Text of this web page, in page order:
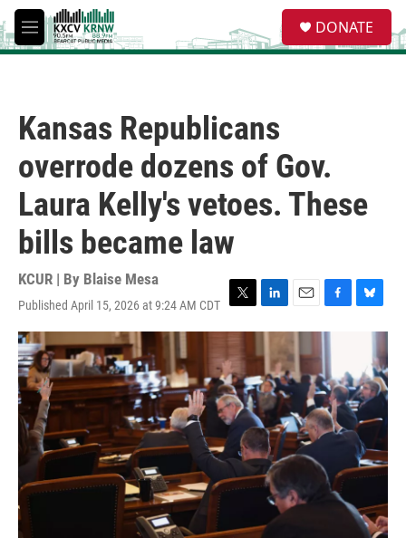
Skip to main content
M
e
e
a
DONATE
Kansas Republicans
overrode dozens of Gov.
Laura Kelly's vetoes. These
bills became law
KCUR | By Blaise Mesa
Published April 15, 2026 at 9:24 AM CDT
T
w
t
t
e
r
L
i
k
e
d
I
n
E
m
i
l
F
a
b
o
o
k
B
s
k
y